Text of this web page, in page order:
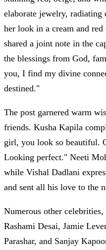
elaborate jewelry, radiating
her look in a cream and
shared a joint note in the
the blessings from God,
you, I find my divine
destined."
The post garnered warm
friends. Kusha Kapila
girl, you look so beautiful.
Looking perfect." Neeti
while Vishal Dadlani
and sent all his love to the
Numerous other
Rashami Desai, Jamie
Parashar, and Sanjay